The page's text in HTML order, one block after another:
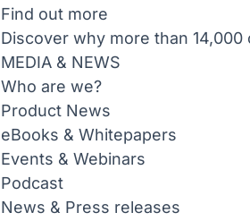
Find out more
Discover why more than
MEDIA & NEWS
Who are we?
Product News
eBooks & Whitepapers
Events & Webinars
Podcast
News & Press releases